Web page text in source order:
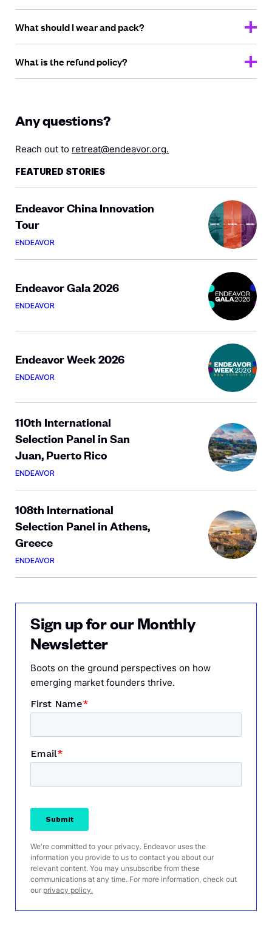
What should I wearand pack?
What is therefund policy?
Any questions?
Reach out to retreat@endeavor.org.
FEATURED STORIES
Endeavor China Innovation
Tour
ENDEAVOR
Endeavor Gala 2026
ENDEAVOR
Endeavor Week 2026
ENDEAVOR
110th International
Selection Panel in San
Juan, Puerto Rico
ENDEAVOR
108th International
Selection Panel in Athens,
Greece
ENDEAVOR
Sign up for our Monthly
Newsletter
Boots on the ground perspectives on how
emerging market founders thrive.
We're committed to your privacy. Endeavor uses the
information you provide to us to contact you about our
relevant content. You may unsubscribe from these
communications at any time. For more information, check out
our privacy policy.